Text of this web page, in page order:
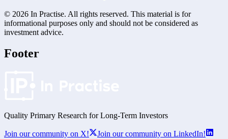
© 2026 In Practise. All rights reserved. This material is for
informational purposes only and should not be considered as
investment advice.
Footer
Quality Primary Research for Long-Term Investors
Join our community on X!
Join our community on LinkedIn!